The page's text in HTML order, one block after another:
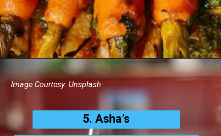
5. Asha’s
Image Courtesy: Unsplash